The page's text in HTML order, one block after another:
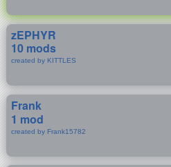
zEPHYR
10 mods
created by KITTLES
Frank
1 mod
created by Frank15782